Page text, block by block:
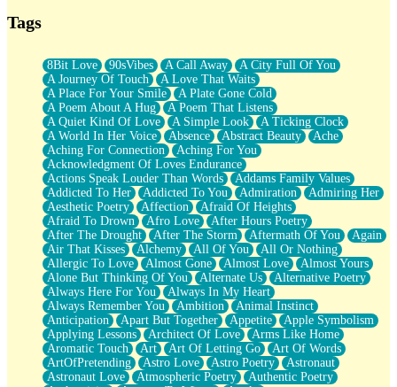
What If You Didn't Show Up At All?
She Doesn't Have to Knock
Something Missing
Eating Pancakes In The Center Of Your Heart
Zero Gravity
Red Planet Beneath Your Chest
The Light
I Too, Was A Room
When He Sees You, When I See You
A Rose Walked Through The City
Couldn't Say
Since Before You Knew How To Work Your Mouth
Drunk On YOu
Look Up
Roses In Traffic
Birmingham Rain
When I Saw You
A Quarter Of You
Wind Called You
December
November
Just A Ghost Buying Flowers, Nothing Special
Hold Your Breath
Flood Of Hands
Tags
8Bit Love 90sVibes A Call Away
A City Full Of You
A Journey Of Touch
A Love That Waits
A Place For Your Smile
A Plate Gone Cold
A Poem About A Hug
A Poem That Listens
A Quiet Kind Of Love
A Simple Look
A Ticking Clock
A World In Her Voice
Absence Abstract Beauty
Ache
Aching For Connection
Aching For You
Acknowledgment Of Loves Endurance
Actions Speak Louder Than Words
Addams Family Values
Addicted To Her
Addicted To You Admiration
Admiring Her
Aesthetic Poetry
Affection
Afraid Of Heights
Afraid To Drown
Afro Love
After Hours Poetry
After The Drought
After The Storm Aftermath Of You
Again
Air That Kisses
Alchemy All Of You
All Or Nothing
Allergic To Love
Almost Gone Almost Love
Almost Yours
Alone But Thinking Of You
Alternate Us
Alternative Poetry
Always Here For You
Always In My Heart
Always Remember You
Ambition
Animal Instinct
Anticipation
Apart But Together Appetite
Apple Symbolism
Applying Lessons
Architect Of Love
Arms Like Home
Aromatic Touch
Art Art Of Letting Go
Art Of Words
ArtOfPretending
Astro Love Astro Poetry
Astronaut
Astronaut Love
Atmospheric Poetry
Authentic Poetry